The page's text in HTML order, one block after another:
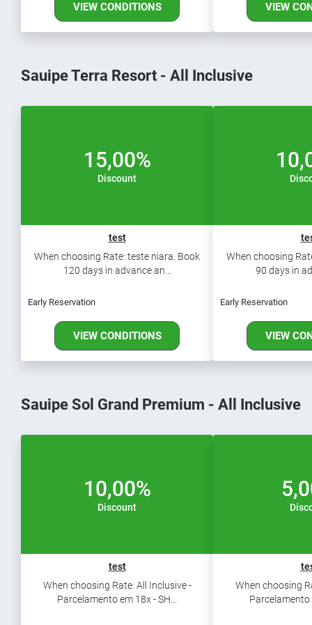
VIEW CONDITIONS VIEW
Sauipe Terra Resort - All Inclusive
15,00%
Discount
test
When choosing Rate: teste niara. Book
120 days in advance an...
Early Reservation
VIEW CONDITIONS
When choosing
90 days in
Early Reservation
VIEW
Sauipe Sol Grand Premium - All Inclusive
10,00%
Discount
test
When choosing Rate: All Inclusive -
Parcelamento em 18x - SH...
When choosing
Parcelamento